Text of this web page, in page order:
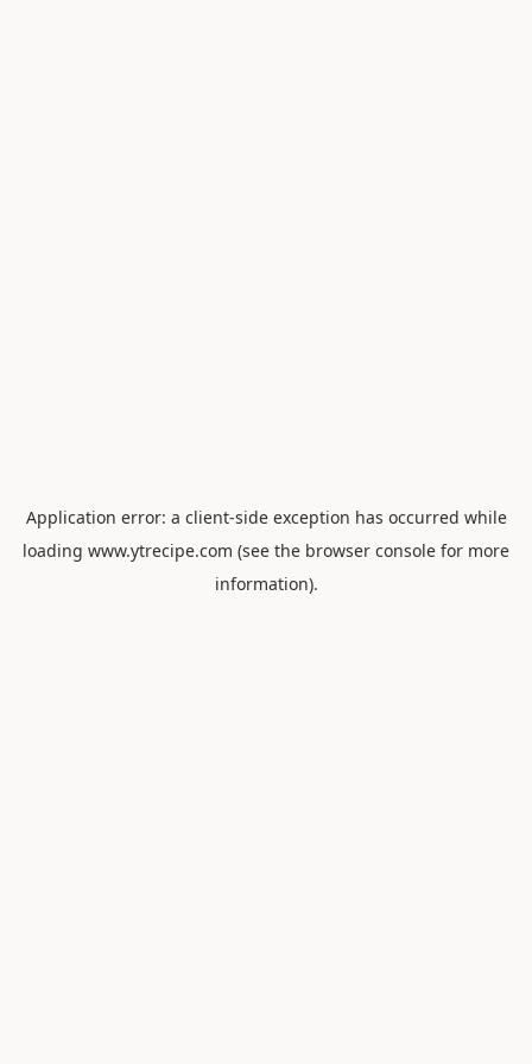
Application error: a client-side exception has occurred while
loading www.ytrecipe.com (see the browser console for more
information).